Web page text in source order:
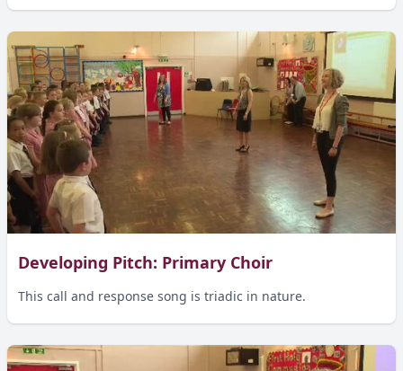
Developing Pitch: Primary Choir
This call and response song is triadic in nature.